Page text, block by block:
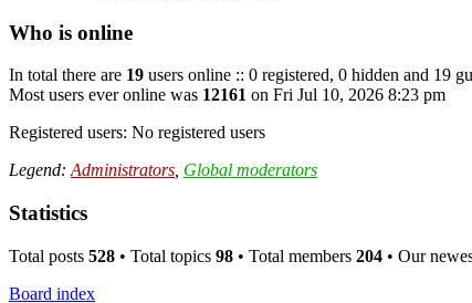
Who is online
In total there are 19 users online :: 0 registered, 0 hidden and 19
Most users ever online was 12161 on Fri Jul 10, 2026 8:23 pm
Registered users: No registered users
Legend:Administrators, Global moderators
Statistics
Total posts 528 • Total topics 98 • Total members 204 • Our
Board index